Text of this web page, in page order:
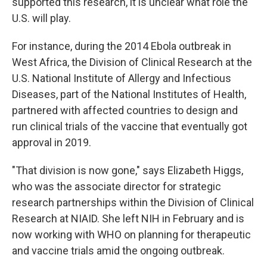
U.S. will play.
For instance, during the 2014 Ebola outbreak in
West Africa, the Division of Clinical Research at the
U.S. National Institute of Allergy and Infectious
Diseases, part of the National Institutes of Health,
partnered with affected countries to design and
run clinical trials of the vaccine that eventually got
approval in 2019.
"That division is now gone," says Elizabeth Higgs,
who was the associate director for strategic
research partnerships within the Division of Clinical
Research at NIAID. She left NIH in February and is
now working with WHO on planning for therapeutic
and vaccine trials amid the ongoing outbreak.